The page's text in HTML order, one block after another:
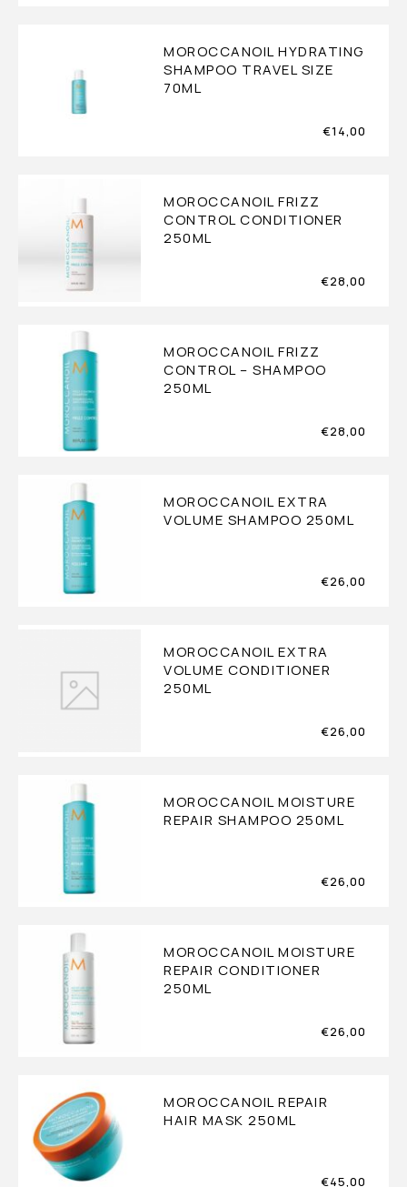
MOROCCANOIL HYDRATING
SHAMPOO TRAVEL SIZE
70ML
€14,00
MOROCCANOIL FRIZZ
CONTROL CONDITIONER
250ML
€28,00
MOROCCANOIL FRIZZ
CONTROL – SHAMPOO
250ML
€28,00
MOROCCANOIL EXTRA
VOLUME SHAMPOO 250ML
€26,00
MOROCCANOIL EXTRA
VOLUME CONDITIONER
250ML
€26,00
MOROCCANOIL MOISTURE
REPAIR SHAMPOO 250ML
€26,00
MOROCCANOIL MOISTURE
REPAIR CONDITIONER
250ML
€26,00
MOROCCANOIL REPAIR
HAIR MASK 250ML
€45,00